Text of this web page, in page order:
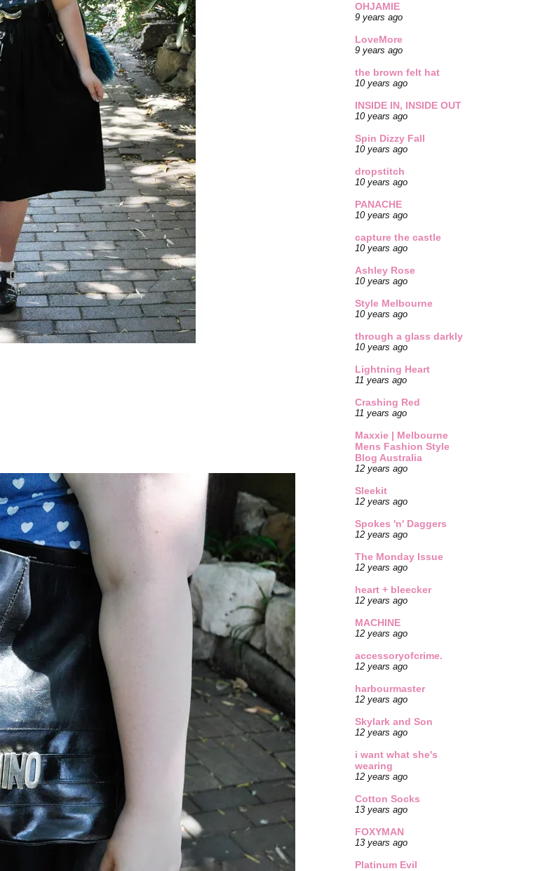
OHJAMIE
9 years ago
LoveMore
9 years ago
the brown felt hat
10 years ago
INSIDE IN, INSIDE OUT
10 years ago
Spin Dizzy Fall
10 years ago
dropstitch
10 years ago
PANACHE
10 years ago
capture the castle
10 years ago
Ashley Rose
10 years ago
Style Melbourne
10 years ago
through a glass darkly
10 years ago
Lightning Heart
11 years ago
Crashing Red
11 years ago
Maxxie | Melbourne
Mens Fashion Style
Blog Australia
12 years ago
Sleekit
12 years ago
Spokes 'n' Daggers
12 years ago
The Monday Issue
12 years ago
heart + bleecker
12 years ago
MACHINE
12 years ago
accessoryofcrime.
12 years ago
harbourmaster
12 years ago
Skylark and Son
12 years ago
i want what she's
wearing
12 years ago
Cotton Socks
13 years ago
FOXYMAN
13 years ago
Platinum Evil